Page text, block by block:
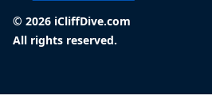
© 2026 iCliffDive.com
All rights reserved.